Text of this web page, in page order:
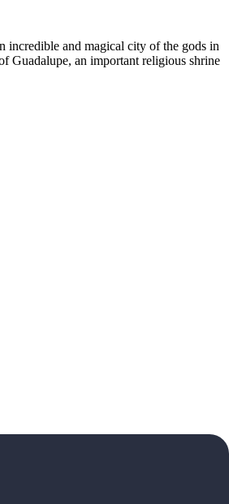
incredible and magical city of the gods in
an important religious shrine